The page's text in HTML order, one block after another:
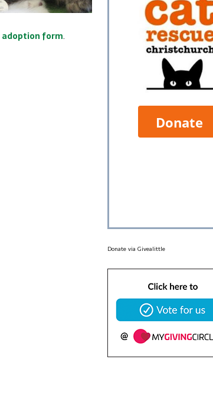
adoption form.
Donate via Givealittle